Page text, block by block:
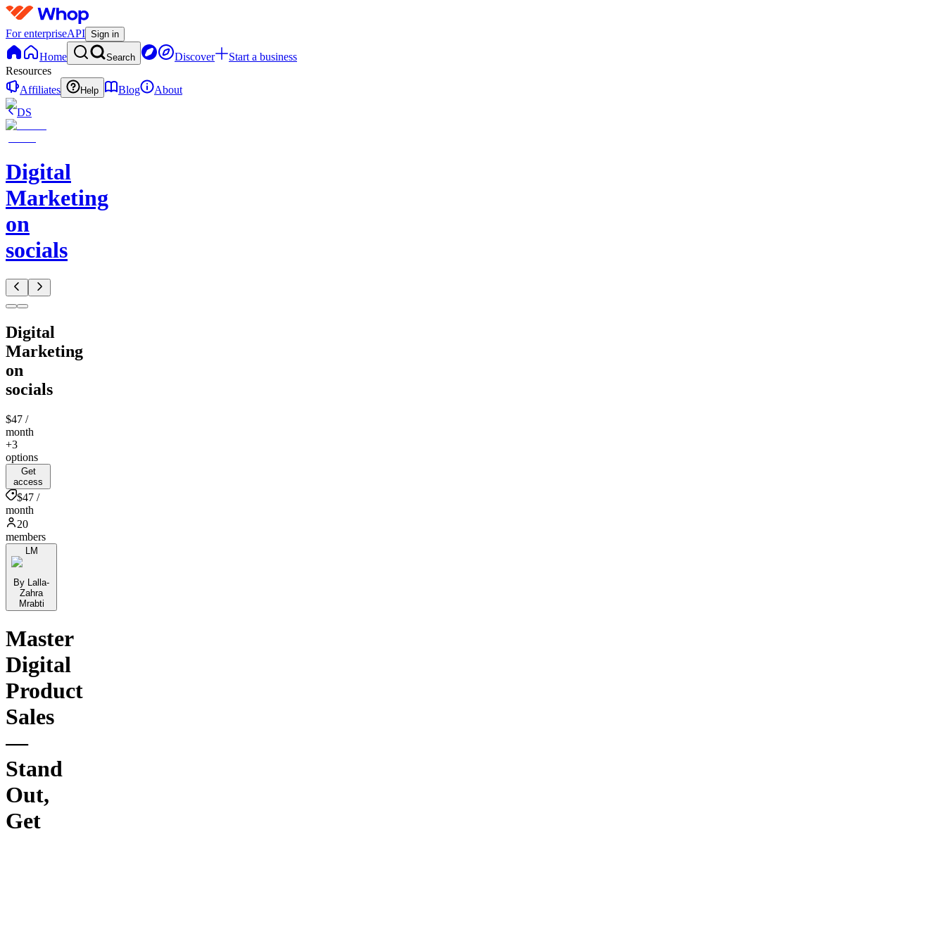
For enterpriseAPI Sign in
Home Search Discover
Start a business
Resources
Affiliates
Help Blog
About
DS
Digital
Marketing
on
socials
Digital
Marketing
on
socials
$47 /
month
+3
options
Get
access
$47 /
month
20
members
LM
By Lalla-
Zahra
Mrabti
Master
Digital
Product
Sales
—
Stand
Out,
Get